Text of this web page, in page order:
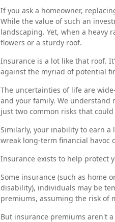
If you ask a homeowner,
While the value of such an
landscaping. Yet, when a heavy
flowers or a sturdy roof.
Insurance is a lot like that roof.
against the myriad of potential
The uncertainties of life are
and your family. We understand
just two common risks that
Similarly, your inability to earn
wreak long-term financial havoc
Insurance exists to help protect
Some insurance (such as home
disability), individuals may be
premiums, assuming the risk of
But insurance premiums aren't